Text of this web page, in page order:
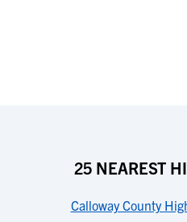
25 NEAREST
Calloway County